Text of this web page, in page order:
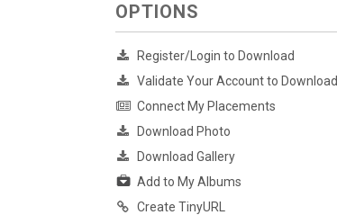
OPTIONS
Register/Login to Download
Validate Your Account to Download
Connect My Placements
Download Photo
Download Gallery
Add to My Albums
Create TinyURL